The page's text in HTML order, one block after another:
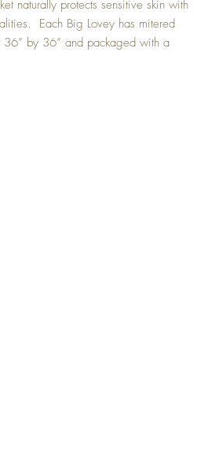
naturally protects sensitive skin with
Each Big Lovey has mitered
36” by 36” and packaged with a